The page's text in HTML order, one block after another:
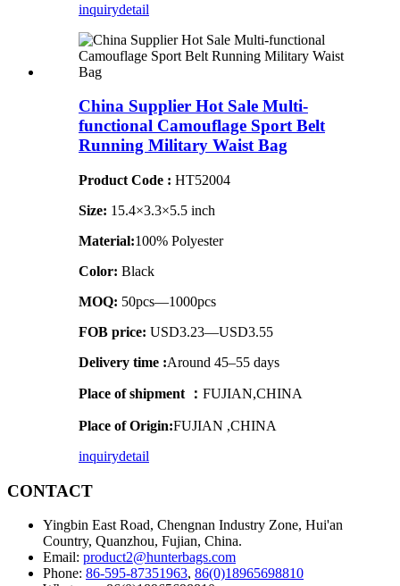
inquirydetail
China Supplier Hot Sale Multi-
functional Camouflage Sport Belt
Running Military Waist Bag
Product Code : HT52004
Size: 15.4×3.3×5.5 inch
Material:100% Polyester
Color: Black
MOQ: 50pcs—1000pcs
FOB price: USD3.23—USD3.55
Delivery time :Around 45–55 days
Place of shipment ： FUJIAN,CHINA
Place of Origin:FUJIAN ,CHINA
inquirydetail
CONTACT
Yingbin East Road, Chengnan Industry Zone, Hui'an
Country, Quanzhou, Fujian, China.
Email: product2@hunterbags.com
Phone: 86-595-87351963, 86(0)18965698810